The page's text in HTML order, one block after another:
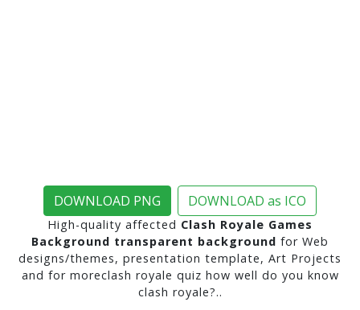
DOWNLOAD PNG DOWNLOAD as ICO
High-quality affected Clash Royale Games
Background transparent background for Web
designs/themes, presentation template, Art Projects
and for moreclash royale quiz how well do you know
clash royale?..